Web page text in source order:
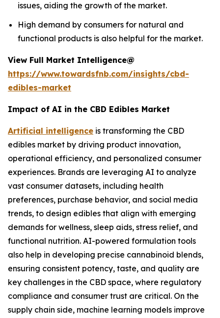
issues, aiding the growth of the market.
High demand by consumers for natural and
functional products is also helpful for the market.
View Full Market Intelligence@
https://www.towardsfnb.com/insights/cbd-
edibles-market
Impact of AI in the CBD Edibles Market
Artificial intelligence is transforming the CBD
edibles market by driving product innovation,
operational efficiency, and personalized consumer
experiences. Brands are leveraging AI to analyze
vast consumer datasets, including health
preferences, purchase behavior, and social media
trends, to design edibles that align with emerging
demands for wellness, sleep aids, stress relief, and
functional nutrition. AI-powered formulation tools
also help in developing precise cannabinoid blends,
ensuring consistent potency, taste, and quality are
key challenges in the CBD space, where regulatory
compliance and consumer trust are critical. On the
supply chain side, machine learning models improve